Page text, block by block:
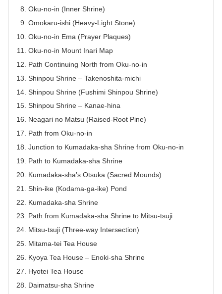
Oku-no-in (Inner Shrine)
Omokaru-ishi (Heavy-Light Stone)
Oku-no-in Ema (Prayer Plaques)
Oku-no-in Mount Inari Map
Path Continuing North from Oku-no-in
Shinpou Shrine – Takenoshita-michi
Shinpou Shrine (Fushimi Shinpou Shrine)
Shinpou Shrine – Kanae-hina
Neagari no Matsu (Raised-Root Pine)
Path from Oku-no-in
Junction to Kumadaka-sha Shrine from Oku-no-in
Path to Kumadaka-sha Shrine
Kumadaka-sha’s Otsuka (Sacred Mounds)
Shin-ike (Kodama-ga-ike) Pond
Kumadaka-sha Shrine
Path from Kumadaka-sha Shrine to Mitsu-tsuji
Mitsu-tsuji (Three-way Intersection)
Mitama-tei Tea House
Kyoya Tea House – Enoki-sha Shrine
Hyotei Tea House
Daimatsu-sha Shrine